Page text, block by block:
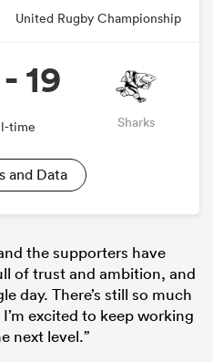
United Rugby Championship
19
time Sharks
and Data
the supporters have
of trust and ambition, and
day. There’s still so much
excited to keep working
next level.”